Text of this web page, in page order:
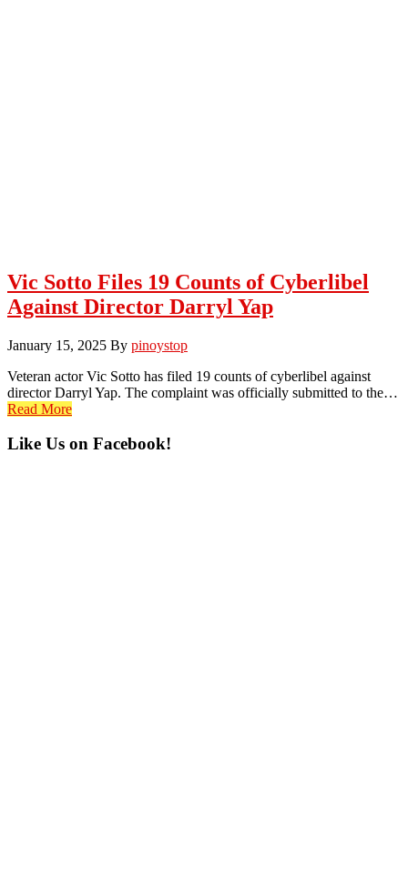
Vic Sotto Files 19 Counts of Cyberlibel
Against Director Darryl Yap
January 15, 2025 By pinoystop
Veteran actor Vic Sotto has filed 19 counts of cyberlibel against
director Darryl Yap. The complaint was officially submitted to the…
Read More
Primary
Like Us on Facebook!